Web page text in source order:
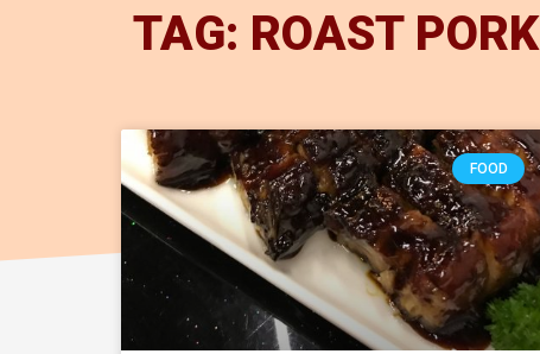
TAG: ROAST PORK
FOOD